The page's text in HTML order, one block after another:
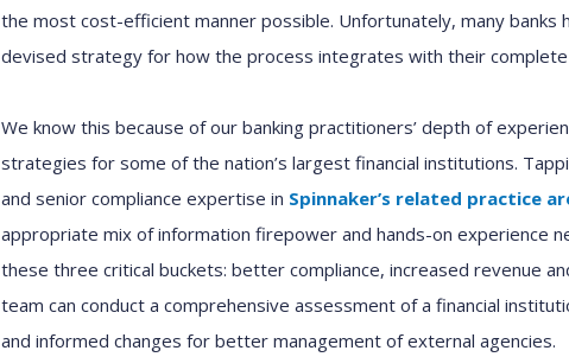
the most cost-efficient manner possible. Unfortunately, many banks
devised strategy for how the process integrates with their
We know this because ofour banking practitioners’ depth of
strategies for some of the nation’s largest financial institutions.
and senior compliance expertise in Spinnaker’s related practice
appropriate mix ofinformation firepower and hands-on experience
these three critical buckets: better compliance, increased revenue
team can conduct a comprehensive assessment of a financial
and informed changes for better management of external agencies.